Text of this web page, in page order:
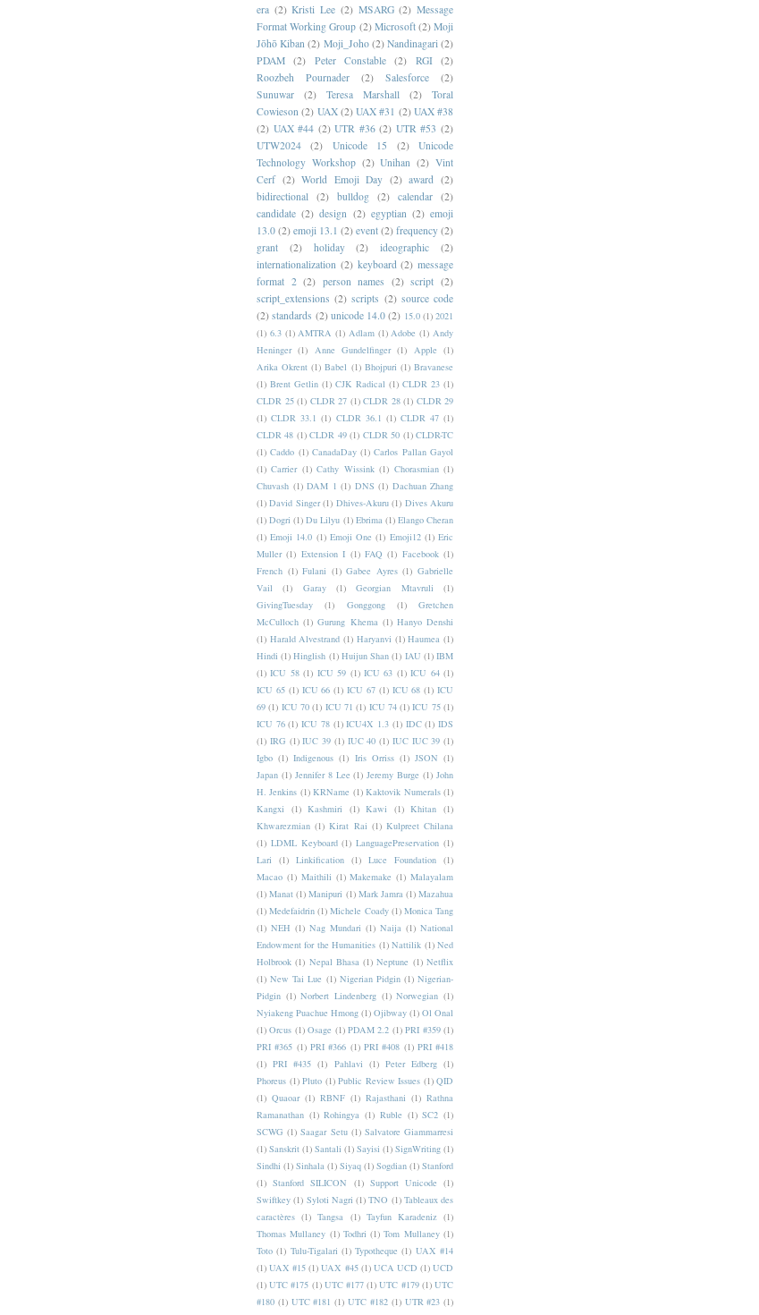
era (2) Kristi Lee (2) MSARG (2) Message
Format Working Group (2) Microsoft (2) Moji
Jōhō Kiban (2) Moji_Joho (2) Nandinagari (2)
PDAM
(2) Peter Constable (2) RGI
(2)
Roozbeh Pournader
(2) Salesforce
(2)
Sunuwar
(2) Teresa Marshall (2)
Toral
Cowieson (2) UAX (2) UAX #31 (2) UAX #38
(2) UAX #44 (2) UTR #36 (2) UTR #53 (2)
UTW2024
(2) Unicode 15 (2)
Unicode
Technology Workshop (2) Unihan (2) Vint
Cerf (2) World Emoji Day (2) award
(2)
bidirectional
(2) bulldog (2) calendar (2)
candidate (2) design (2) egyptian (2) emoji
13.0 (2) emoji 13.1 (2) event (2) frequency (2)
grant
(2) holiday (2) ideographic
(2)
internationalization (2) keyboard (2) message
format 2 (2) person names (2) script (2)
script_extensions (2) scripts (2) source code
(2) standards (2) unicode 14.0 (2) 15.0 (1) 2021
(1) 6.3 (1) AMTRA (1) Adlam (1) Adobe (1) Andy
Heninger (1) Anne Gundelfinger (1) Apple (1)
Arika Okrent (1) Babel (1) Bhojpuri (1) Bravanese
(1) Brent Getlin (1) CJK Radical (1) CLDR 23 (1)
CLDR 25 (1) CLDR 27 (1) CLDR 28 (1) CLDR 29
(1) CLDR 33.1 (1) CLDR 36.1 (1) CLDR 47 (1)
CLDR 48 (1) CLDR 49 (1) CLDR 50 (1) CLDR-TC
(1) Caddo (1) CanadaDay (1) Carlos Pallan Gayol
(1) Carrier (1) Cathy Wissink (1) Chorasmian (1)
Chuvash (1) DAM 1 (1) DNS (1) Dachuan Zhang
(1) David Singer (1) Dhives-Akuru (1) Dives Akuru
(1) Dogri (1) Du Lilyu (1) Ebrima (1) Elango Cheran
(1) Emoji 14.0 (1) Emoji One (1) Emoji12 (1) Eric
Muller (1) Extension I (1) FAQ (1) Facebook (1)
French (1) Fulani (1) Gabee Ayres (1) Gabrielle
Vail
(1) Garay (1) Georgian Mtavruli
(1)
GivingTuesday
(1) Gonggong (1)
Gretchen
McCulloch (1) Gurung Khema (1) Hanyo Denshi
(1) Harald Alvestrand (1) Haryanvi (1) Haumea (1)
Hindi (1) Hinglish (1) Huijun Shan (1) IAU (1) IBM
(1) ICU 58 (1) ICU 59 (1) ICU 63 (1) ICU 64 (1)
ICU 65 (1) ICU 66 (1) ICU 67 (1) ICU 68 (1) ICU
69 (1) ICU 70 (1) ICU 71 (1) ICU 74 (1) ICU 75 (1)
ICU 76 (1) ICU 78 (1) ICU4X 1.3 (1) IDC (1) IDS
(1) IRG (1) IUC 39 (1) IUC 40 (1) IUC IUC 39 (1)
Igbo (1) Indigenous (1) Iris Orriss (1) JSON (1)
Japan (1) Jennifer 8 Lee (1) Jeremy Burge (1) John
H. Jenkins (1) KRName (1) Kaktovik Numerals (1)
Kangxi
(1) Kashmiri (1) Kawi (1) Khitan (1)
Khwarezmian (1) Kirat Rai (1) Kulpreet Chilana
(1) LDML Keyboard (1) LanguagePreservation (1)
Lari
(1) Linkification (1) Luce Foundation (1)
Macao (1) Maithili (1) Makemake (1) Malayalam
(1) Manat (1) Manipuri (1) Mark Jamra (1) Mazahua
(1) Medefaidrin (1) Michele Coady (1) Monica Tang
(1) NEH (1) Nag Mundari (1) Naija (1) National
Endowment for the Humanities (1) Nattilik (1) Ned
Holbrook (1) Nepal Bhasa (1) Neptune (1) Netflix
(1) New Tai Lue (1) Nigerian Pidgin (1) Nigerian-
Pidgin (1) Norbert Lindenberg (1) Norwegian (1)
Nyiakeng Puachue Hmong (1) Ojibway (1) Ol Onal
(1) Orcus (1) Osage (1) PDAM 2.2 (1) PRI #359 (1)
PRI #365 (1) PRI #366 (1) PRI #408 (1) PRI #418
(1) PRI #435 (1) Pahlavi (1) Peter Edberg (1)
Phoreus (1) Pluto (1) Public Review Issues (1) QID
(1) Quaoar (1) RBNF (1) Rajasthani (1) Rathna
Ramanathan (1) Rohingya (1) Ruble (1) SC2 (1)
SCWG (1) Saagar Setu (1) Salvatore Giammarresi
(1) Sanskrit (1) Santali (1) Sayisi (1) SignWriting (1)
Sindhi (1) Sinhala (1) Siyaq (1) Sogdian (1) Stanford
(1) Stanford SILICON (1) Support Unicode (1)
Swiftkey (1) Syloti Nagri (1) TNO (1) Tableaux des
caractères (1) Tangsa (1) Tayfun Karadeniz (1)
Thomas Mullaney (1) Todhri (1) Tom Mullaney (1)
Toto (1) Tulu-Tigalari (1) Typotheque (1) UAX #14
(1) UAX #15 (1) UAX #45 (1) UCA UCD (1) UCD
(1) UTC #175 (1) UTC #177 (1) UTC #179 (1) UTC
#180 (1) UTC #181 (1) UTC #182 (1) UTR #23 (1)